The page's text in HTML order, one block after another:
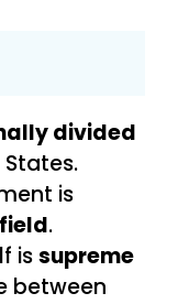
divided
is
.
issupreme
between